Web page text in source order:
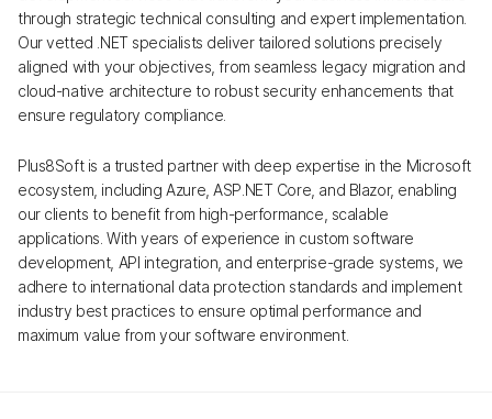
through strategic technical consulting and expert implementation.
Our vetted .NET specialists deliver tailored solutions precisely
aligned with your objectives, from seamless legacy migration and
cloud-native architecture to robust security enhancements that
ensure regulatory compliance.
Plus8Soft is a trusted partner with deep expertise in the Microsoft
ecosystem, including Azure, ASP.NET Core, and Blazor, enabling
our clients to benefit from high-performance, scalable
applications. With years of experience in custom software
development, API integration, and enterprise-grade systems, we
adhere to international data protection standards and implement
industry best practices to ensure optimal performance and
maximum value from your software environment.